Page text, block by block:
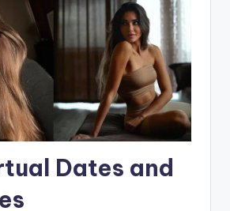
Dates and